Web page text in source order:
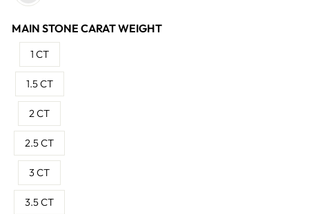
MAIN STONE CARAT WEIGHT
1 CT
1.5 CT
2 CT
2.5 CT
3 CT
3.5 CT